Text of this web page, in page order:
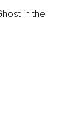
in the